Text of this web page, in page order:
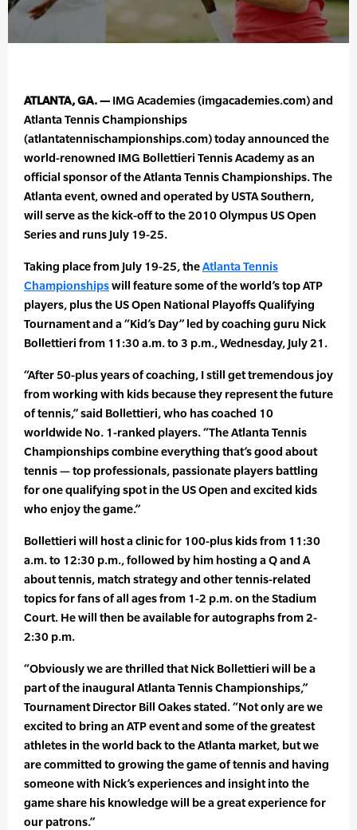
ATLANTA, GA. — IMG Academies (imgacademies.com) and
Atlanta Tennis Championships
(atlantatennischampionships.com) today announced the
world-renowned IMG Bollettieri Tennis Academy as an
official sponsor of the Atlanta Tennis Championships. The
Atlanta event, owned and operated by USTA Southern,
will serve as the kick-off to the 2010 Olympus US Open
Series and runs July 19-25.
Taking place from July 19-25, theAtlanta Tennis
Championshipswill feature some of the world’s top ATP
players, plus the US Open National Playoffs Qualifying
Tournament and a “Kid’s Day” led by coaching guru Nick
Bollettieri from 11:30 a.m. to 3 p.m., Wednesday, July 21.
“After 50-plus years of coaching, I still get tremendous joy
from working with kids because they represent the future
of tennis,” said Bollettieri, who has coached 10
worldwide No. 1-ranked players. “The Atlanta Tennis
Championships combine everything that’s good about
tennis — top professionals, passionate players battling
for one qualifying spot in the US Open and excited kids
who enjoy the game.”
Bollettieri will host a clinic for 100-plus kids from 11:30
a.m. to 12:30 p.m., followed by him hosting a Q and A
about tennis, match strategy and other tennis-related
topics for fans of all ages from 1-2 p.m. on the Stadium
Court. He will then be available for autographs from 2-
2:30 p.m.
“Obviously we are thrilled that Nick Bollettieri will be a
part of the inaugural Atlanta Tennis Championships,”
Tournament Director Bill Oakes stated. “Not only are we
excited to bring an ATP event and some of the greatest
athletes in the world back to the Atlanta market, but we
are committed to growing the game of tennis and having
someone with Nick’s experiences and insight into the
game share his knowledge will be a great experience for
our patrons.”